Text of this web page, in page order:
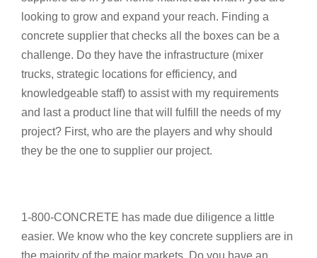
looking to grow and expand your reach. Finding a
concrete supplier that checks all the boxes can be a
challenge. Do they have the infrastructure (mixer
trucks, strategic locations for efficiency, and
knowledgeable staff) to assist with my requirements
and last a product line that will fulfill the needs of my
project? First, who are the players and why should
they be the one to supplier our project.
1-800-CONCRETE has made due diligence a little
easier. We know who the key concrete suppliers are in
the majority of the major markets. Do you have an